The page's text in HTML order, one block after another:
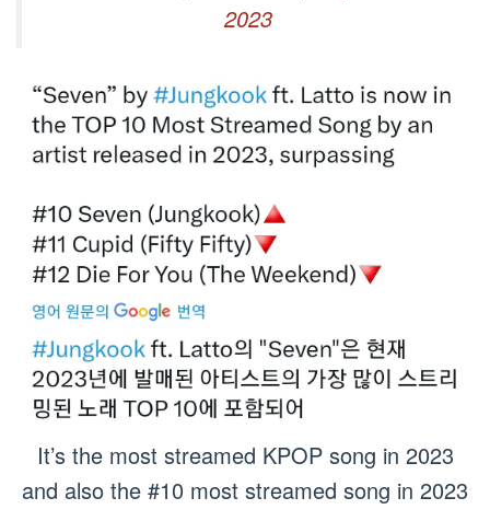
2023
It’s the most streamed KPOP song in 2023
and also the #10 most streamed song in 2023